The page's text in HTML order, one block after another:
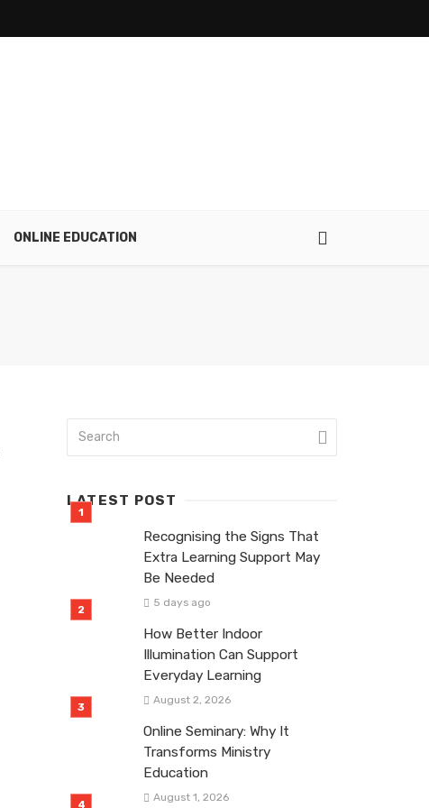
ONLINE EDUCATION
LATEST POST
Recognising the Signs That
Extra Learning Support May
Be Needed
5 days ago
How Better Indoor
Illumination Can Support
Everyday Learning
August 2, 2026
Online Seminary: Why It
Transforms Ministry
Education
August 1, 2026